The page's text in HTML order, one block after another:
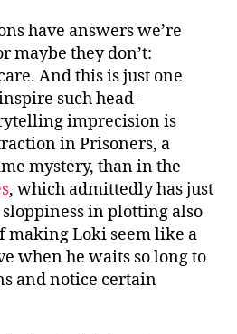
have answers we’re
maybe they don’t:
And this is just one
such head-
imprecision is
in Prisoners, a
mystery, than in the
, which admittedly has just
sloppiness in plotting also
making Loki seem like a
when he waits so long to
and notice certain